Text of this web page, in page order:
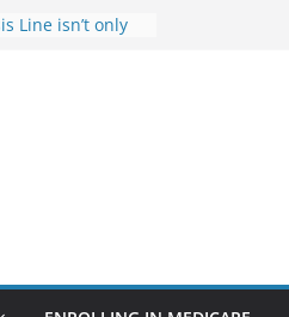
Line isn’t only
false diagnosis